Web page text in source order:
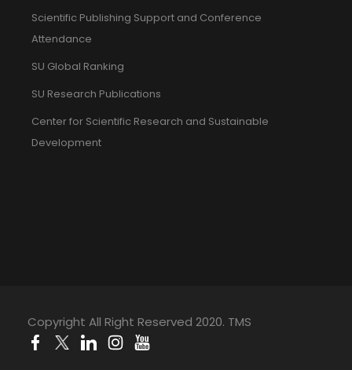
Scientific Publishing Support and Conference
Attendance
SU Global Ranking
SU Research Publications
Center for Scientific Research and Sustainable
Development
Copyright All Right Reserved 2020. TMS